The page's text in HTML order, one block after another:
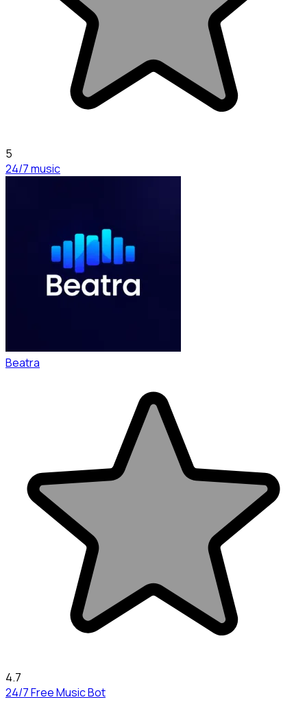
5
24/7 music
Beatra
4.7
24/7 Free Music Bot